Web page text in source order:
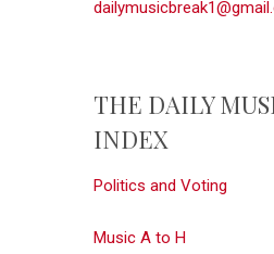
THE DAILY
INDEX
Politics and Voting
Music A to H